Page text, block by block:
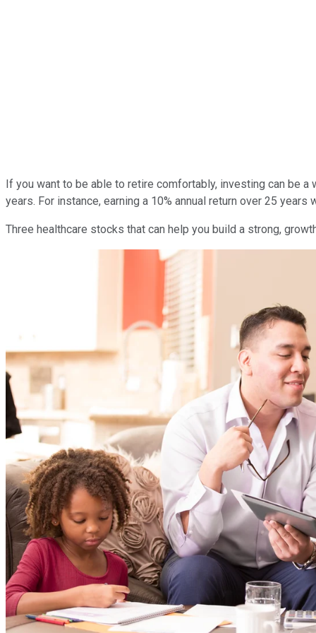
If you want to be able to retire comfortably, investing can be
years. For instance, earning a 10% annual return over 25
Three healthcare stocks that can help you build a strong,